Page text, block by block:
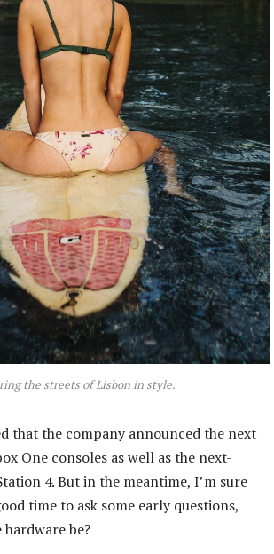
the streets of Lisbon in style.
that the company announced the next
One consoles as well as the next-
4. But in the meantime, I’m sure
time to ask some early questions,
be?